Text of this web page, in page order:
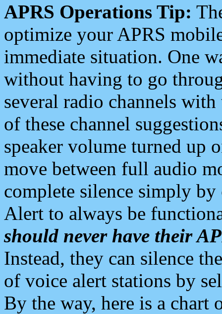
APRS Operations Tip:
optimize your APRS
immediate situation. One
without having to go
several radio channels
of these channel
speaker volume turned up
move between full audio
complete silence simply
Alert to always be
should never have their
Instead, they can silence
of voice alert stations by
By the way, here is a chart